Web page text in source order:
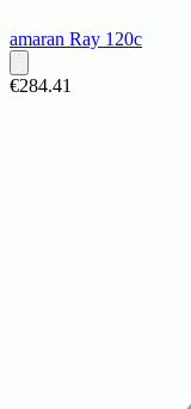
amaran Ray 120c
€284.41